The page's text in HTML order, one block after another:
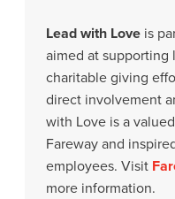
Lead with Love is
aimed at
charitable giving
direct involvement
with Love is a
Fareway and
employees. Visit
more information.